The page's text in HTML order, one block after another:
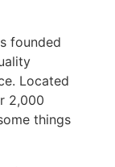
founded
Located
2,000
things